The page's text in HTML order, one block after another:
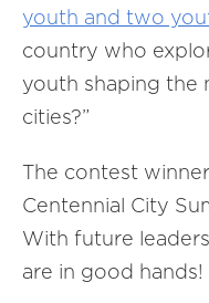
youth and two
country who
youth shaping the
cities?”
The contest
Centennial City
With future
are in good hands!